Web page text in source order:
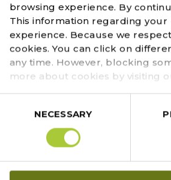
browsing experience. By
This information regarding
experience. Because we
cookies. You can click on
any time. However, blocking
more about cookies by visiting
SelectionNECESSARY
The page you requested
locate the post.
CONTACT US